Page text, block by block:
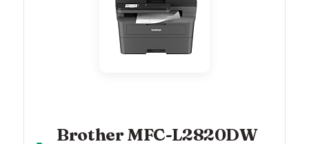
Brother MFC-L2820DW